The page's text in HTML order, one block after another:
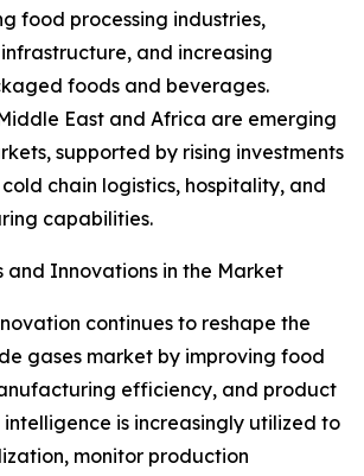
food processing industries,
and increasing
foods and beverages.
East and Africa are emerging
supported by rising investments
chain logistics, hospitality, and
capabilities.
and Innovations in the Market
continues to reshape the
gases market by improving food
efficiency, and product
is increasingly utilized to
monitor production